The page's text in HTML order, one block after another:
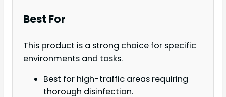
Best For
This product is a strong choice for specific
environments and tasks.
Best for high-traffic areas requiring
thorough disinfection.